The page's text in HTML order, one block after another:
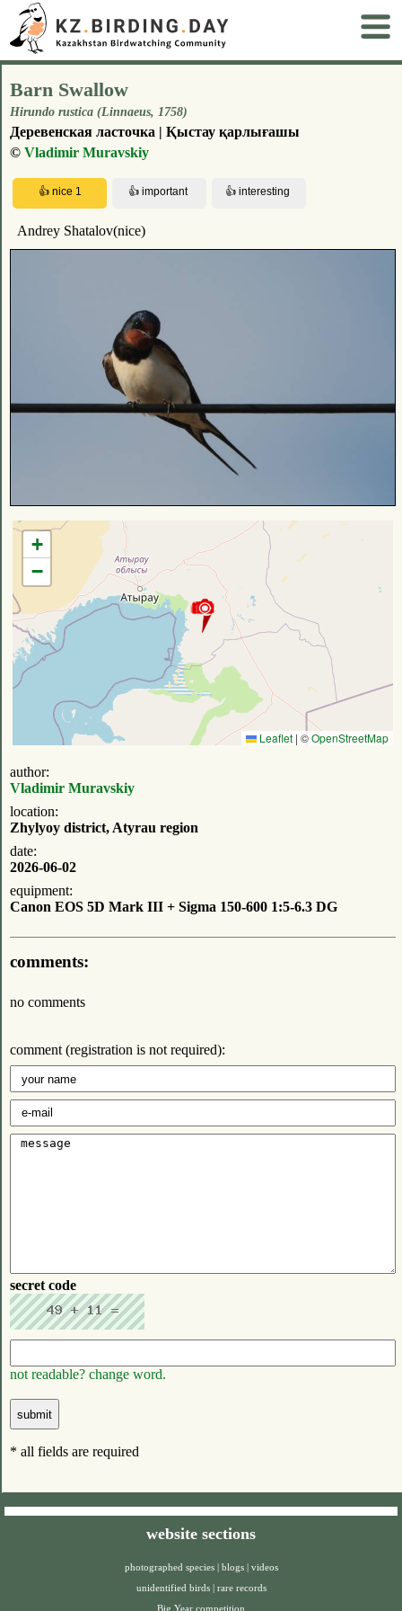
Barn Swallow
Hirundo rustica (Linnaeus, 1758)
Деревенская ласточка | Қыстау қарлығашы
© Vladimir Muravskiy
Andrey Shatalov(nice)
+
−
Leaflet | ©OpenStreetMap
author:
Vladimir Muravskiy
location:
Zhylyoy district, Atyrau region
date:
2026-06-02
equipment:
Canon EOS 5D Mark III + Sigma 150-600 1:5-6.3 DG
comments:
no comments
comment (registration is not required):
secret code
not readable? change word.
* all fields are required
website sections
photographed species blogs
videos
unidentified birds
rare records
Big Year competition